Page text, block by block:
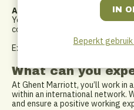
A performance-driven
You take ownership, hold
continuously strive for
Experience in a Marriott-branded
What can you
At Ghent Marriott, you’ll work in
within an international network.
and ensure a positive working
Beperkt